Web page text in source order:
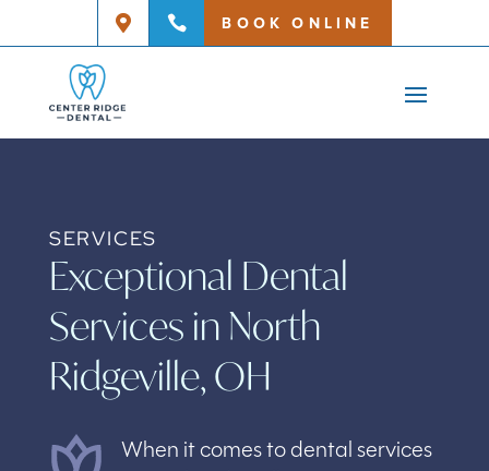
  BOOK ONLINE
SERVICES
Exceptional Dental
Services in North
Ridgeville, OH
When it comes to dental services